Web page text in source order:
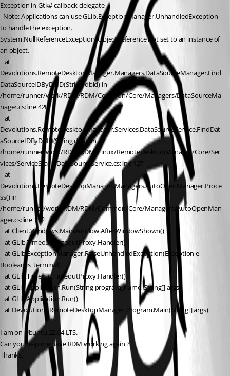
Exception in Gtk# callback delegate
to handle the exception.
System.NullReferenceException: Object reference not set to an instance of
an object.
Devolutions.RemoteDesktopManager.Managers.DataSourceManager.Find
DataSourceIDByDBID(String dbid) in
/home/runner/work/RDM/RDM/Common/Core/Managers/DataSourceMa
nager.cs:line 420
Devolutions.RemoteDesktopManager.Services.DataSourceService.FindDat
aSourceIDByDBID(String dbid) in
/home/runner/work/RDM/RDM/Linux/RemoteDesktopManager/Core/Ser
vices/ServiceStack/DataSourceService.cs:line 127
Devolutions.RemoteDesktopManager.Managers.AutoOpenManager.Proce
ss() in
/home/runner/work/RDM/RDM/Common/Core/Managers/AutoOpenMan
ager.cs:line 152
   at Client.Windows.MainWindow.AfterWindowShown()
   at GLib.Timeout.TimeoutProxy.Handler()
Boolean is_terminal)
   at GLib.Timeout.TimeoutProxy.Handler()
   at GLib.Application.Run(String program_name, String[] args)
   at GLib.Application.Run()
   at Devolutions.RemoteDesktopManager.Program.Main(String[] args)
I am on Ubuntu 22.04 LTS.
Can you help me have RDM working again ?
Thanks.